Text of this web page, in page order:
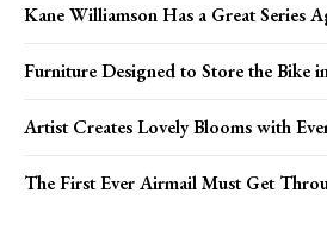
Kane Williamson Has a Great Series
Furniture Designed to Store the Bike
Artist Creates Lovely Blooms with
The First Ever Airmail Must Get